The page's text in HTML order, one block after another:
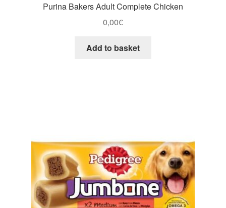
Purina Bakers Adult Complete Chicken
0,00€
Add to basket